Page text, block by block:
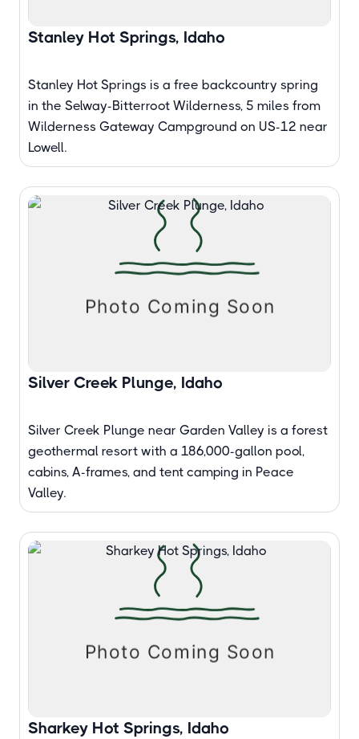
Stanley Hot Springs, Idaho
Stanley Hot Springs is a free backcountry spring
in the Selway-Bitterroot Wilderness, 5 miles from
Wilderness Gateway Campground on US-12 near
Lowell.
Silver Creek Plunge, Idaho
Silver Creek Plunge near Garden Valley is a forest
geothermal resort with a 186,000-gallon pool,
cabins, A-frames, and tent camping in Peace
Valley.
Sharkey Hot Springs, Idaho